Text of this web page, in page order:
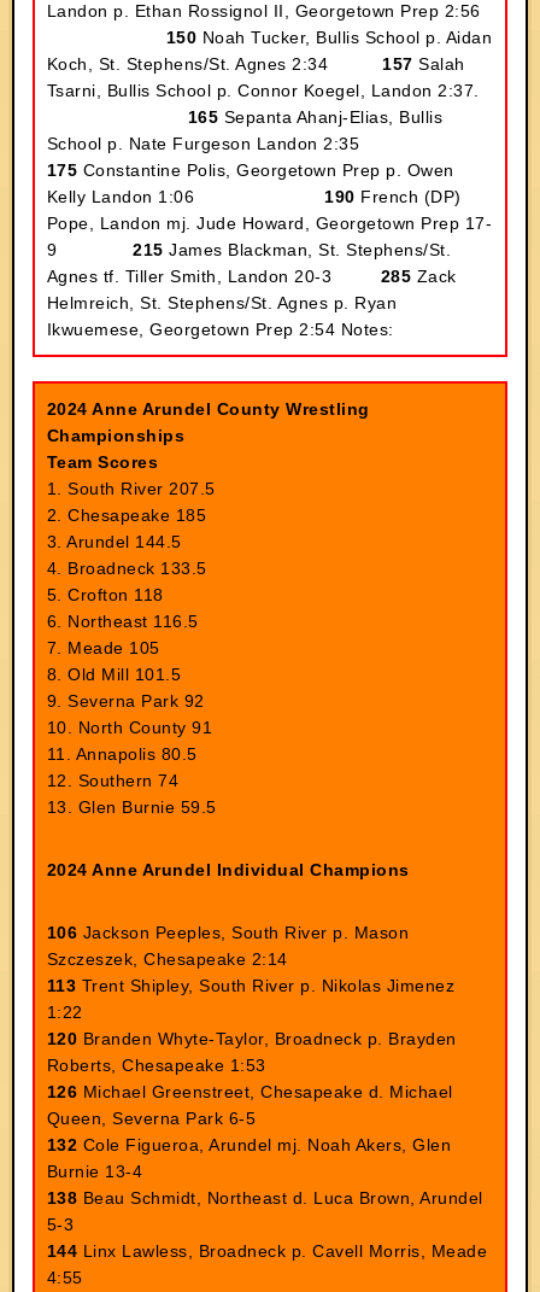
Landon p. Ethan Rossignol II, Georgetown Prep 2:56
150 Noah Tucker, Bullis School p. Aidan
Koch, St. Stephens/St. Agnes 2:34 157 Salah
Tsarni, Bullis School p. Connor Koegel, Landon 2:37.
165 Sepanta Ahanj-Elias, Bullis
School p. Nate Furgeson Landon 2:35
175 Constantine Polis, Georgetown Prep p. Owen
Kelly Landon 1:06 190 French (DP)
Pope, Landon mj. Jude Howard, Georgetown Prep 17-
9215 James Blackman, St. Stephens/St.
Agnes tf. Tiller Smith, Landon 20-3 285 Zack
Helmreich, St. Stephens/St. Agnes p. Ryan
Ikwuemese, Georgetown Prep 2:54 Notes:
2024 Anne Arundel County Wrestling
Championships
Team Scores
1. South River 207.5
2. Chesapeake 185
3. Arundel 144.5
4. Broadneck 133.5
5. Crofton 118
6. Northeast 116.5
7. Meade 105
8. Old Mill 101.5
9. Severna Park 92
10. North County 91
11. Annapolis 80.5
12. Southern 74
13. Glen Burnie 59.5
2024 Anne Arundel Individual Champions
106 Jackson Peeples, South River p. Mason
Szczeszek, Chesapeake 2:14
113 Trent Shipley, South River p. Nikolas Jimenez
1:22
120 Branden Whyte-Taylor, Broadneck p. Brayden
Roberts, Chesapeake 1:53
126 Michael Greenstreet, Chesapeake d. Michael
Queen, Severna Park 6-5
132 Cole Figueroa, Arundel mj. Noah Akers, Glen
Burnie 13-4
138 Beau Schmidt, Northeast d. Luca Brown, Arundel
5-3
144 Linx Lawless, Broadneck p. Cavell Morris, Meade
4:55